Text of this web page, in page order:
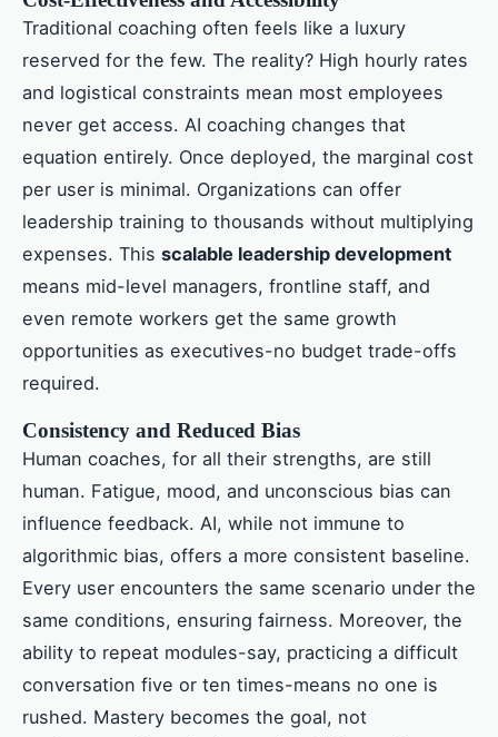
Traditional coaching often feels like a luxury
reserved for the few. The reality? High hourly rates
and logistical constraints mean most employees
never get access. AI coaching changes that
equation entirely. Once deployed, the marginal cost
per user is minimal. Organizations can offer
leadership training to thousands without multiplying
expenses. This scalable leadership development
means mid-level managers, frontline staff, and
even remote workers get the same growth
opportunities as executives-no budget trade-offs
required.
Consistency and Reduced Bias
Human coaches, for all their strengths, are still
human. Fatigue, mood, and unconscious bias can
influence feedback. AI, while not immune to
algorithmic bias, offers a more consistent baseline.
Every user encounters the same scenario under the
same conditions, ensuring fairness. Moreover, the
ability to repeat modules-say, practicing a difficult
conversation five or ten times-means no one is
rushed. Mastery becomes the goal, not